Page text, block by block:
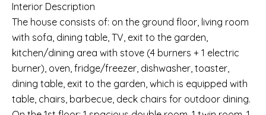
Interior Description
The house consists of: on the ground floor, living room
with sofa, dining table, TV, exit to the garden,
kitchen/dining area with stove (4 burners + 1 electric
burner), oven, fridge/freezer, dishwasher, toaster,
dining table, exit to the garden, which is equipped with
table, chairs, barbecue, deck chairs for outdoor dining.